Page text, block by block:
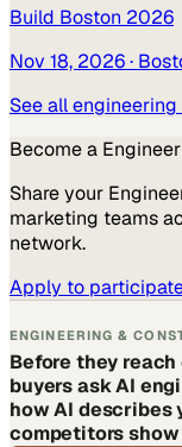
Build Boston 2026
Nov 18, 2026·
See all
Become a
Share your
marketing teams
network.
Apply to
ENGINEERING &
Before they
buyers ask AI
how AI describes
competitors